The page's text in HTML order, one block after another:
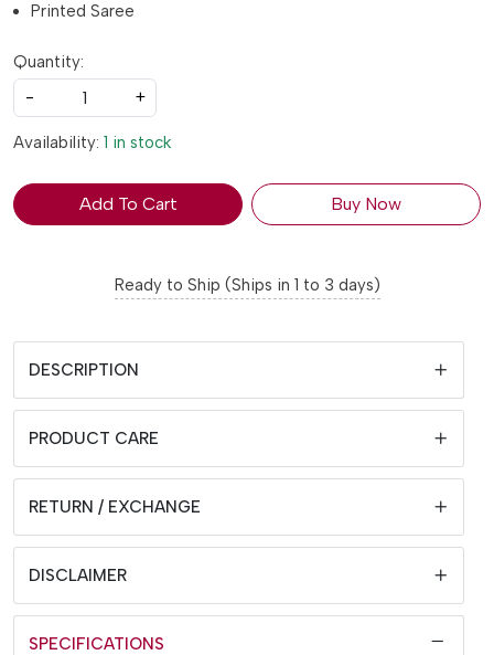
Printed Saree
Quantity:
-
+
Availability: 1 in stock
Add To Cart Buy Now
Ready to Ship (Ships in 1 to 3 days)
DESCRIPTION
PRODUCT CARE
RETURN / EXCHANGE
DISCLAIMER
SPECIFICATIONS